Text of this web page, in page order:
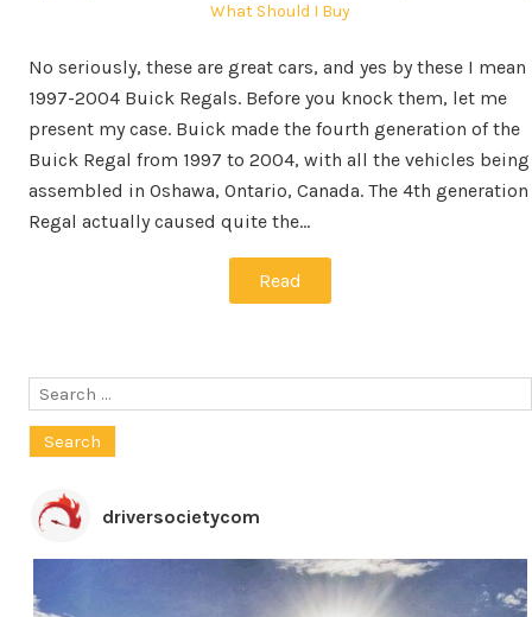
What Should I Buy
No seriously, these are great cars, and yes by these I mean
1997-2004 Buick Regals. Before you knock them, let me
present my case. Buick made the fourth generation of the
Buick Regal from 1997 to 2004, with all the vehicles being
assembled in Oshawa, Ontario, Canada. The 4th generation
Regal actually caused quite the…
Read
Search
driversocietycom